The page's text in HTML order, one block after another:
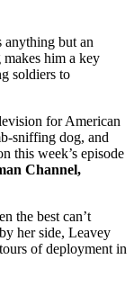
anything but an
him a key
soldiers to
for American
sniffing dog, and
this week’s episode
Channel,
the best can’t
her side, Leavey
of deployment in